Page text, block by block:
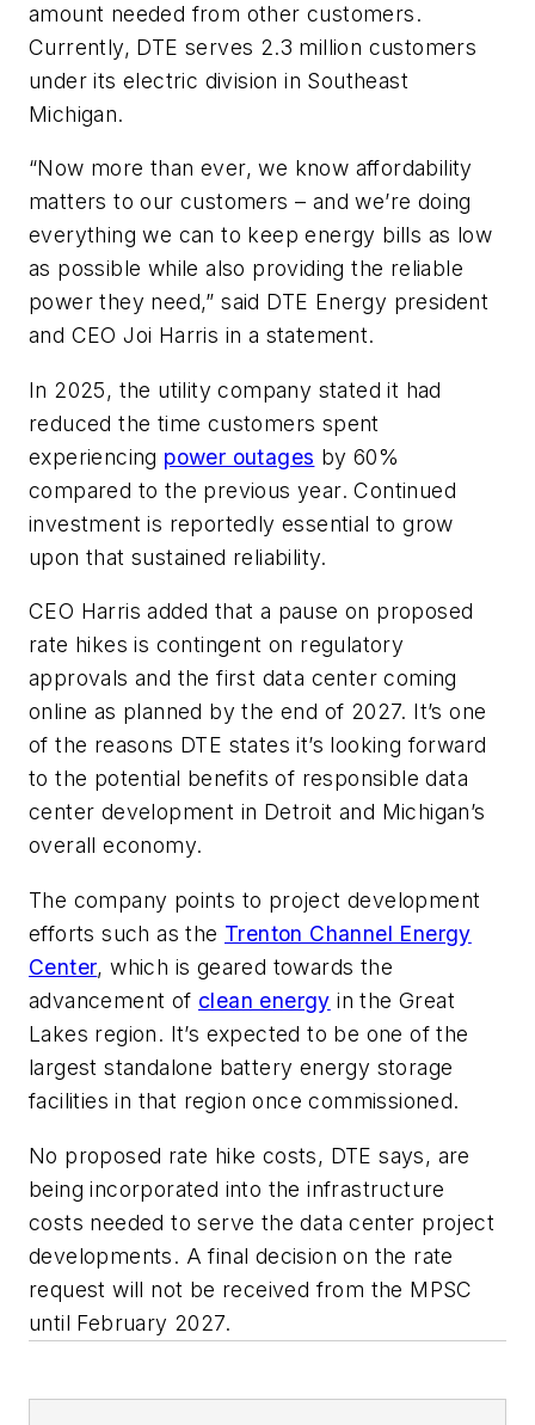
amount needed from other customers.
Currently, DTE serves 2.3 million customers
under its electric division in Southeast
Michigan.
“Now more than ever, we know affordability
matters to our customers – and we’re doing
everything we can to keep energy bills as low
as possible while also providing the reliable
power they need,” said DTE Energy president
and CEO Joi Harris in a statement.
In 2025, the utility company stated it had
reduced the time customers spent
experiencing power outages by 60%
compared to the previous year. Continued
investment is reportedly essential to grow
upon that sustained reliability.
CEO Harris added that a pause on proposed
rate hikes is contingent on regulatory
approvals and the first data center coming
online as planned by the end of 2027. It’s one
of the reasons DTE states it’s looking forward
to the potential benefits of responsible data
center development in Detroit and Michigan’s
overall economy.
The company points to project development
efforts such as the Trenton Channel Energy
Center, which is geared towards the
advancement of clean energy in the Great
Lakes region. It’s expected to be one of the
largest standalone battery energy storage
facilities in that region once commissioned.
No proposed rate hike costs, DTE says, are
being incorporated into the infrastructure
costs needed to serve the data center project
developments. A final decision on the rate
request will not be received from the MPSC
until February 2027.